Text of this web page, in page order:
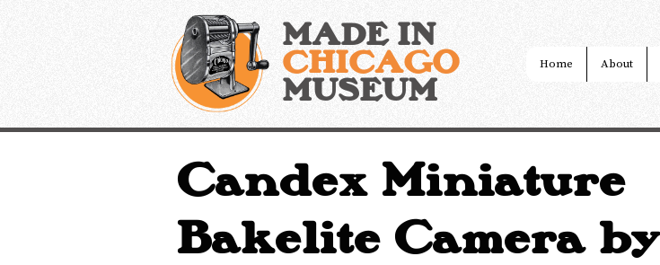
MADE IN
CHICAGO
MUSEUM
Home About
Candex Miniature
Bakelite Camera by